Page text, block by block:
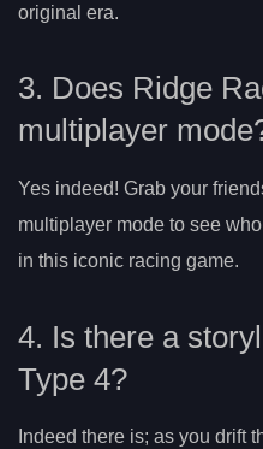
original era.
3. Does Ridge
multiplayer
Yes indeed! Grab your
multiplayer mode to see
in this iconic racing game.
4. Is there a
Type 4?
Indeed there is; as you drift